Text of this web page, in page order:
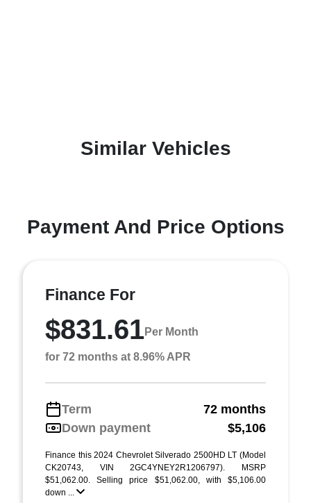
Similar Vehicles
Payment And Price Options
Finance For
$831.61Per Month
for 72 months at 8.96% APR
Term
72 months
Down payment
$5,106
Finance this 2024 Chevrolet Silverado 2500HD LT (Model
CK20743, VIN 2GC4YNEY2R1206797). MSRP
$51,062.00. Selling price $51,062.00, with $5,106.00
down ...